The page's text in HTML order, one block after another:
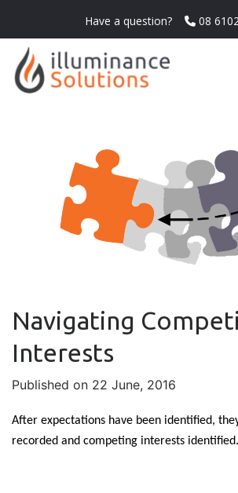
Have a question? 08
Navigating
Interests
Published on 22 June, 2016
After expectations have been identified,
recorded and competing interests identified.